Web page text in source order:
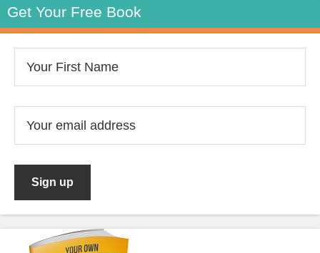
Get Your Free Book